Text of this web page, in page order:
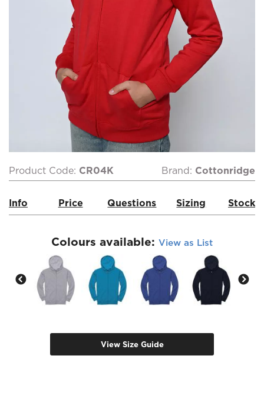
Product Code: CR04K Brand: Cottonridge
Info Price Questions Sizing Stock
Colours available: View as List
View Size Guide